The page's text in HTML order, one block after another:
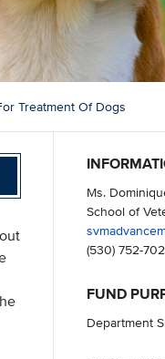
Treatment Of Dogs
Ms.
School of
(530) 752-
FUND
Department